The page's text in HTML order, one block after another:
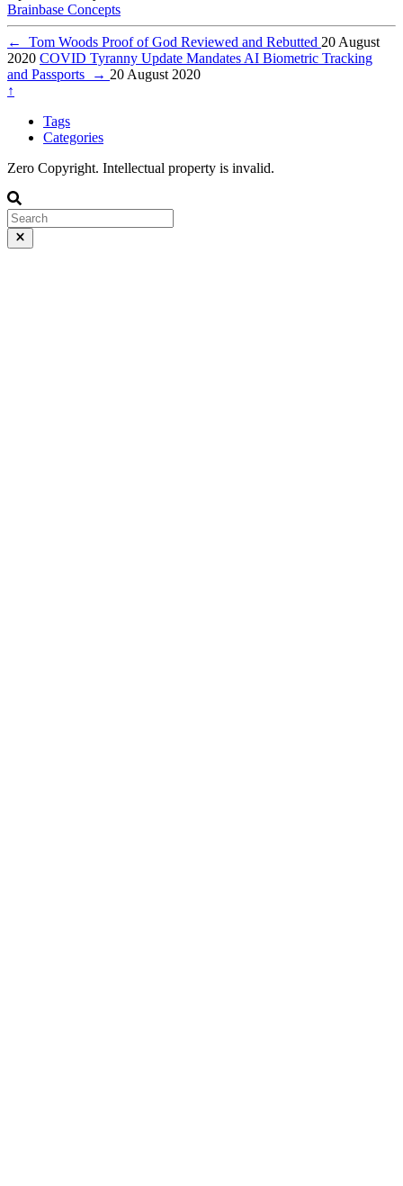
Brainbase Concepts
← Tom Woods Proof of God Reviewed and Rebutted 20 August
2020 COVID Tyranny Update Mandates AI Biometric Tracking
and Passports
→ 20 August 2020
↑
Tags
Categories
Zero Copyright. Intellectual property is invalid.